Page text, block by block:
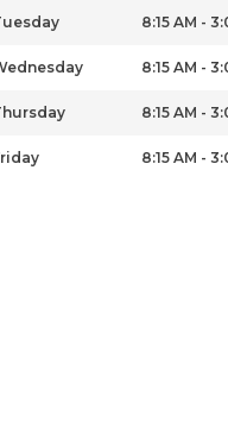
8:15 AM -
8:15 AM -
8:15 AM -
8:15 AM -